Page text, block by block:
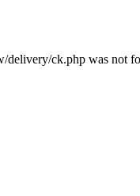
ck.php was not